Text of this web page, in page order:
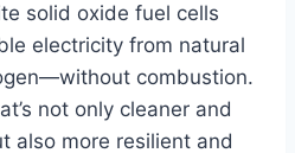
solid oxide fuel cells
electricity from natural
combustion.
not only cleaner and
also more resilient and